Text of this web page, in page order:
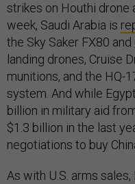
strikes on Houthi drone
week, Saudi Arabia is
the Sky Saker FX80
landing drones, Cruise
munitions, and the HQ-
system. And while
billion in military aid
$1.3 billion in the last
negotiations to buy
As with U.S. arms